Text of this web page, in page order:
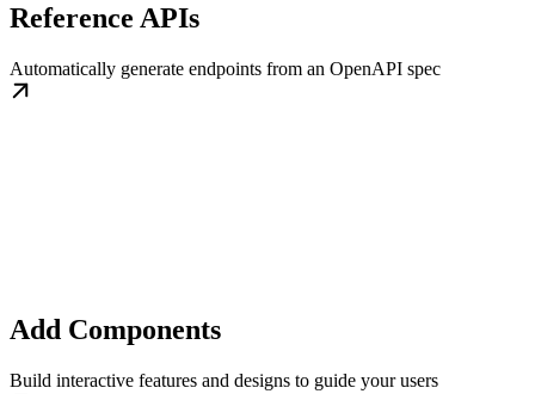
Reference APIs
Automatically generate endpoints from an OpenAPI spec
Add Components
Build interactive features and designs to guide your users